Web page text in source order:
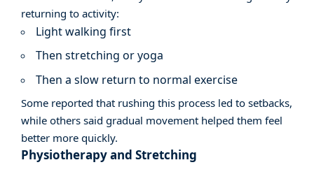
returning to activity:
Light walking first
Then stretching or yoga
Then a slow return to normal exercise
Some reported that rushing this process led to setbacks,
while others said gradual movement helped them feel
better more quickly.
Physiotherapy and Stretching